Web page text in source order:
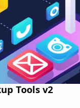
Tools v2